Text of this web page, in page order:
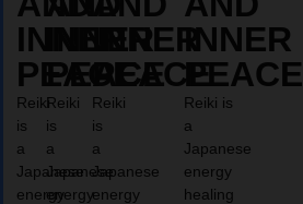
INNER
PEACE
Reiki
is
a
Japanese
energy
INNER
PEACE
Reiki
is
a
Japanese
energy
INNER
PEACE
Reiki
is
a
Japanese
energy
INNER
PEACE
Reiki is
a
Japanese
energy
healing